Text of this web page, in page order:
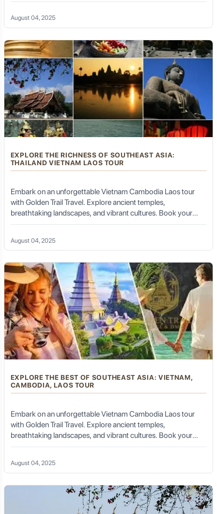
August 04, 2025
EXPLORE THE RICHNESS OF SOUTHEAST ASIA:
THAILAND VIETNAM LAOS TOUR
Embark on an unforgettable Vietnam Cambodia Laos tour
with Golden Trail Travel. Explore ancient temples,
breathtaking landscapes, and vibrant cultures. Book your
tour today!
August 04, 2025
EXPLORE THE BEST OF SOUTHEAST ASIA: VIETNAM,
CAMBODIA, LAOS TOUR
Embark on an unforgettable Vietnam Cambodia Laos tour
with Golden Trail Travel. Explore ancient temples,
breathtaking landscapes, and vibrant cultures. Book your
tour today!
August 04, 2025